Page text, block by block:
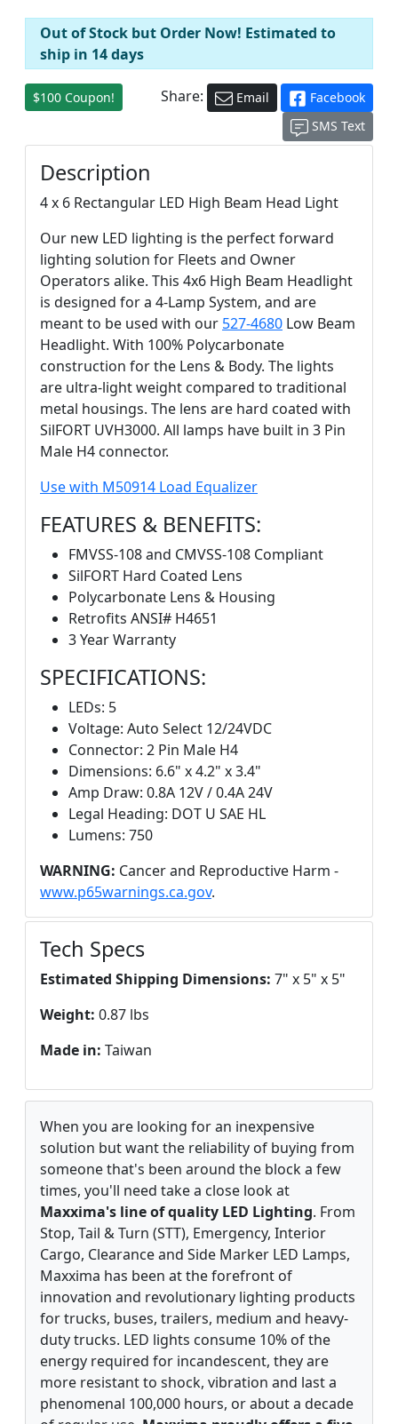
Out of Stock but Order Now! Estimated to
ship in 14 days
$100 Coupon! Share: Email
Facebook
SMS Text
Description
4 x 6 Rectangular LED High Beam Head Light
Our new LED lighting is the perfect forward
lighting solution for Fleets and Owner
Operators alike. This 4x6 High Beam Headlight
is designed for a 4-Lamp System, and are
meant to be used with our 527-4680 Low Beam
Headlight. With 100% Polycarbonate
construction for the Lens & Body. The lights
are ultra-light weight compared to traditional
metal housings. The lens are hard coated with
SilFORT UVH3000. All lamps have built in 3 Pin
Male H4 connector.
Use with M50914 Load Equalizer
FEATURES & BENEFITS:
FMVSS-108 and CMVSS-108 Compliant
SilFORT Hard Coated Lens
Polycarbonate Lens & Housing
Retrofits ANSI# H4651
3 Year Warranty
SPECIFICATIONS:
LEDs: 5
Voltage: Auto Select 12/24VDC
Connector: 2 Pin Male H4
Dimensions: 6.6" x 4.2" x 3.4"
Amp Draw: 0.8A 12V / 0.4A 24V
Legal Heading: DOT U SAE HL
Lumens: 750
WARNING: Cancer and Reproductive Harm -
www.p65warnings.ca.gov.
Tech Specs
Estimated Shipping Dimensions: 7" x 5" x 5"
Weight: 0.87 lbs
Made in: Taiwan
When you are looking for an inexpensive
solution but want the reliability of buying from
someone that's been around the block a few
times, you'll need take a close look at
Maxxima's line of quality LED Lighting. From
Stop, Tail & Turn (STT), Emergency, Interior
Cargo, Clearance and Side Marker LED Lamps,
Maxxima has been at the forefront of
innovation and revolutionary lighting products
for trucks, buses, trailers, medium and heavy-
duty trucks. LED lights consume 10% of the
energy required for incandescent, they are
more resistant to shock, vibration and last a
phenomenal 100,000 hours, or about a decade